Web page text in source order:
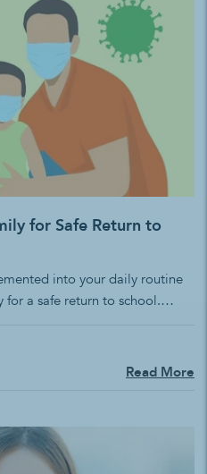
for Safe Return to
into your daily routine
a safe return to school.
those starting at
is required to attend your...
Read More